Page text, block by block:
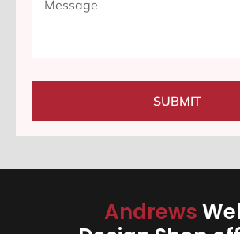
SUBMIT
Andrews